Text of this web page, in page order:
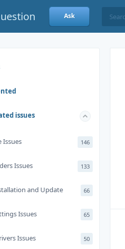
Ask
issues
Issues 146
Issues 133
and Update 66
Issues 65
Issues 50